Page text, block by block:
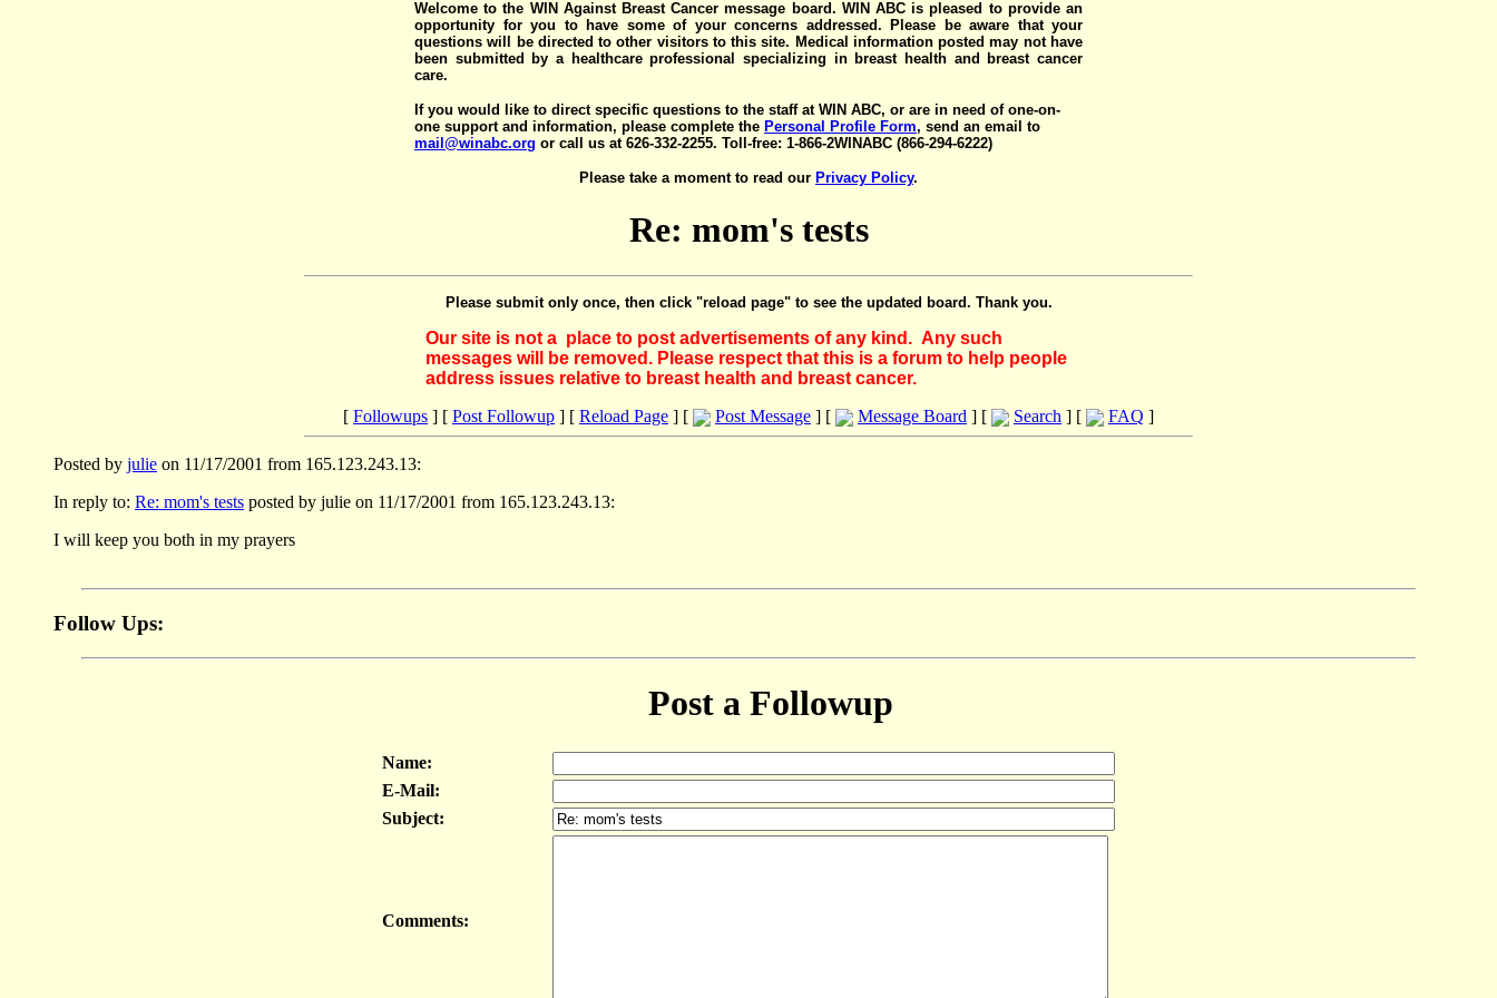
Welcome to the WIN Against Breast Cancer message board. WIN ABC is pleased to provide an
opportunity for you to have some of your concerns addressed. Please be aware that your
questions will be directed to other visitors to this site. Medical information posted may not have
been submitted by a healthcare professional specializing in breast health and breast cancer
care.
If you would like to direct specific questions to the staff at WIN ABC, or are in need of one-on-
one support and information, please complete the Personal Profile Form, send an email to
mail@winabc.org or call us at 626-332-2255. Toll-free: 1-866-2WINABC (866-294-6222)
Please take a moment to read our Privacy Policy.
Re: mom's tests
Please submit only once, then click "reload page" to see the updated board. Thank you.
Our site is not a place to post advertisements of any kind. Any such
messages will be removed. Please respect that this is a forum to help people
address issues relative to breast health and breast cancer.
[ Followups ] [ Post Followup ] [ Reload Page ] [ Post Message ] [ Message Board ] [ Search ] [ FAQ ]
Posted by julie on 11/17/2001 from 165.123.243.13:
In reply to: Re: mom's tests posted by julie on 11/17/2001 from 165.123.243.13:
I will keep you both in my prayers
Follow Ups:
Post a Followup
Name:
E-Mail:
Subject:
Comments: